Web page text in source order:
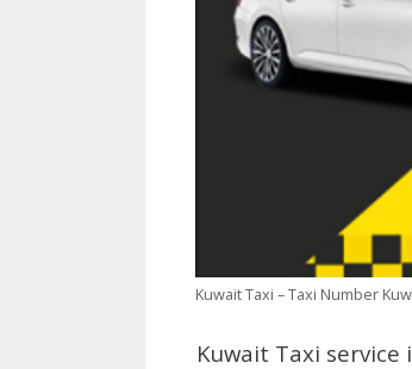
Kuwait Taxi – Taxi Number
Kuwait Taxi service